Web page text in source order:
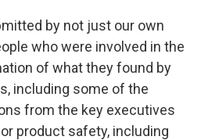
by not just our own
who were involved in the
of what they found by
including some of the
from the key executives
product safety, including